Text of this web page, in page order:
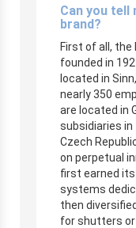
Can you tell
brand?
First of all,
founded in
located in
nearly 350
are located in
subsidiaries in
Czech
on perpetual
first earned
systems
then
for shutters or